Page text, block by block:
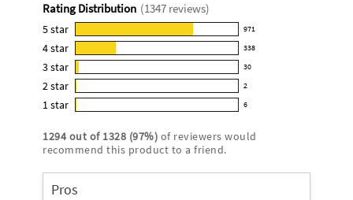
for
this
product:
4.7
of
5
Rating Distribution (1347 reviews)
5star 971
971
reviews
with
5
star
rating.
4star 338
338
reviews
with
4
rating.
3star 30
30
reviews
with
star
rating.
2star 2
2
reviews
2
star
rating.
1star 6
6
with
star
rating.
1294 out of 1328 (97%) of reviewers would
recommend this product to a friend.
Pros